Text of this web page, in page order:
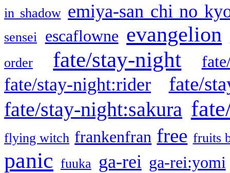
in shadow emiya-san chi no
sensei escaflowne evangelion
order
fate/stay-night
fate/stay-night:rider fate/
fate/stay-night:sakura
flying witch frankenfran free fruits
panic fuuka ga-rei ga-rei:yomi